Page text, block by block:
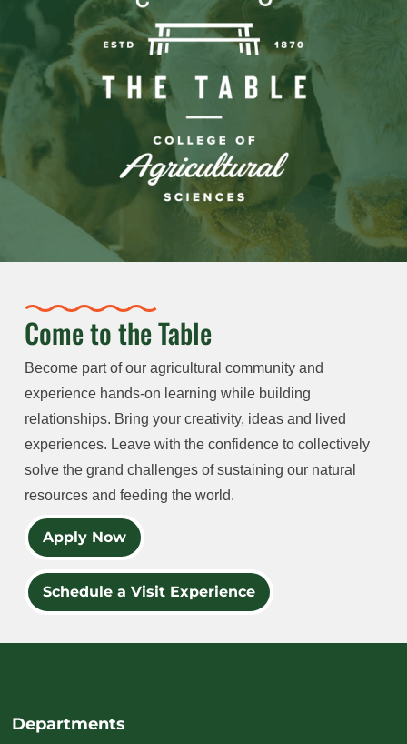
Come to the Table
Become part of our agricultural community and
experience hands-on learning while building
relationships. Bring your creativity, ideas and lived
experiences. Leave with the confidence to collectively
solve the grand challenges of sustaining our natural
resources and feeding the world.
Apply Now
Schedule a Visit Experience
Departments